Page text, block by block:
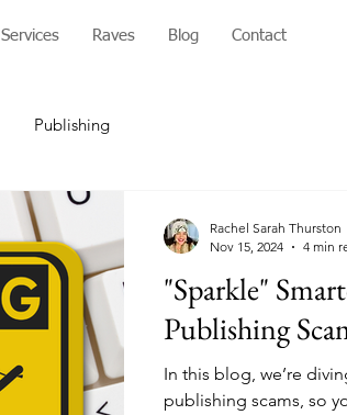
Services Raves Blog Contact
Publishing
"Sparkle"
Publishing
In this blog, we’re
publishing scams, so
Rachel Sarah Thurston
Nov 15, 2024
4 min